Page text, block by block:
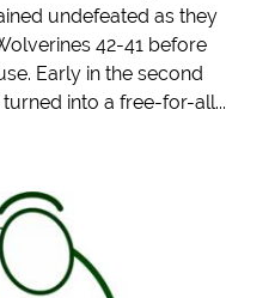
undefeated as they
42-41 before
Early in the second
into a free-for-all...